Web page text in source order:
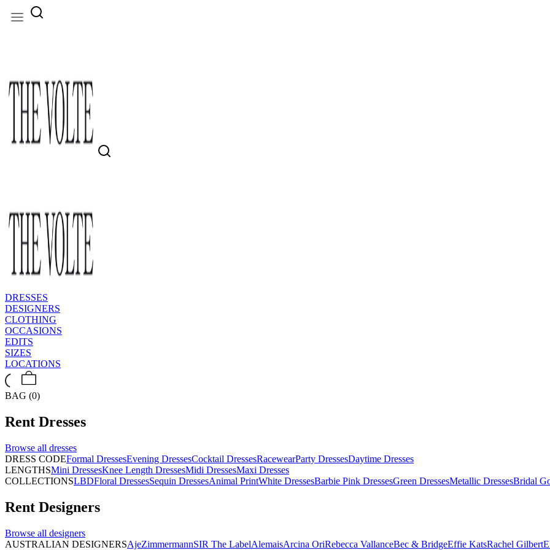
DRESSES
DESIGNERS
CLOTHING
OCCASIONS
EDITS
SIZES
LOCATIONS
BAG (0)
Rent Dresses
Browse all dresses
DRESS CODEFormal DressesEvening DressesCocktail DressesRacewearParty DressesDaytime Dresses
LENGTHSMini DressesKnee Length DressesMidi DressesMaxi Dresses
COLLECTIONSLBDFloral DressesSequin DressesAnimal PrintWhite DressesBarbie Pink DressesGreen DressesMetallic DressesBridal
Rent Designers
Browse all designers
AUSTRALIAN DESIGNERSAjeZimmermannSIR The LabelAlemaisArcina OriRebecca VallanceBec & BridgeEffie KatsRachel Gilbert